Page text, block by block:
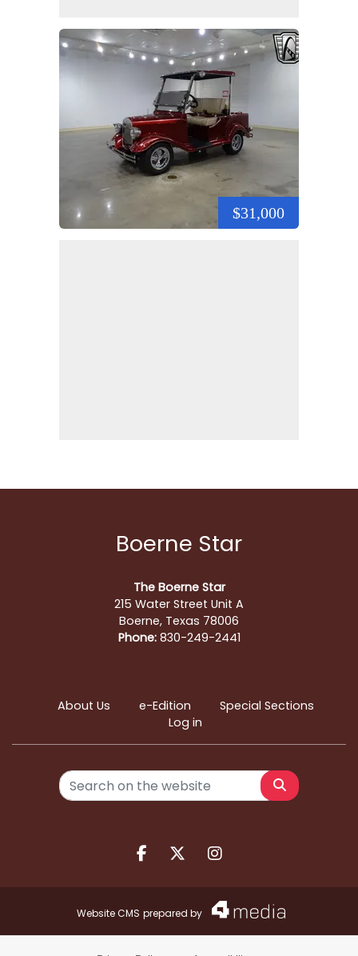
$31,000
Boerne Star
The Boerne Star
215 Water Street Unit A
Boerne, Texas 78006
Phone:830-249-2441
About Us e-Edition
Special Sections
Log in
Search
Facebook.com
X.comInstagram.com
Website CMS prepared by